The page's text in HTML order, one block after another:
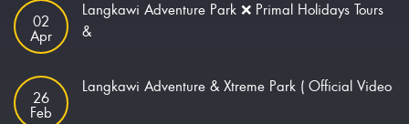
02
Apr
Langkawi Adventure Park ❌ Primal Holidays Tours
&
26
Feb
Langkawi Adventure & Xtreme Park ( Official Video